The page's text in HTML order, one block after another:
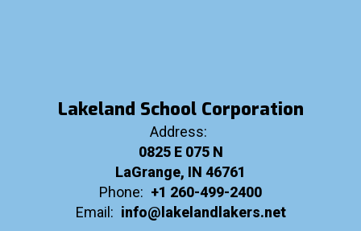
Lakeland School Corporation
Address:
0825 E 075 N
LaGrange, IN 46761
Phone: +1 260-499-2400
Email: info@lakelandlakers.net